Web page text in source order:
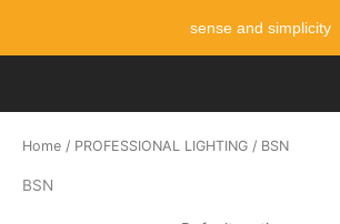
content
sense and simplicity
Home / PROFESSIONAL LIGHTING / BSN
BSN